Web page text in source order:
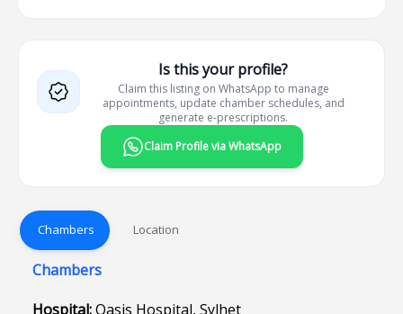
Is this your profile?
Claim this listing on WhatsApp to manage
appointments, update chamber schedules, and
generate e-prescriptions.
Claim Profile via WhatsApp
Chambers Location
Chambers
Hospital:Oasis Hospital, Sylhet